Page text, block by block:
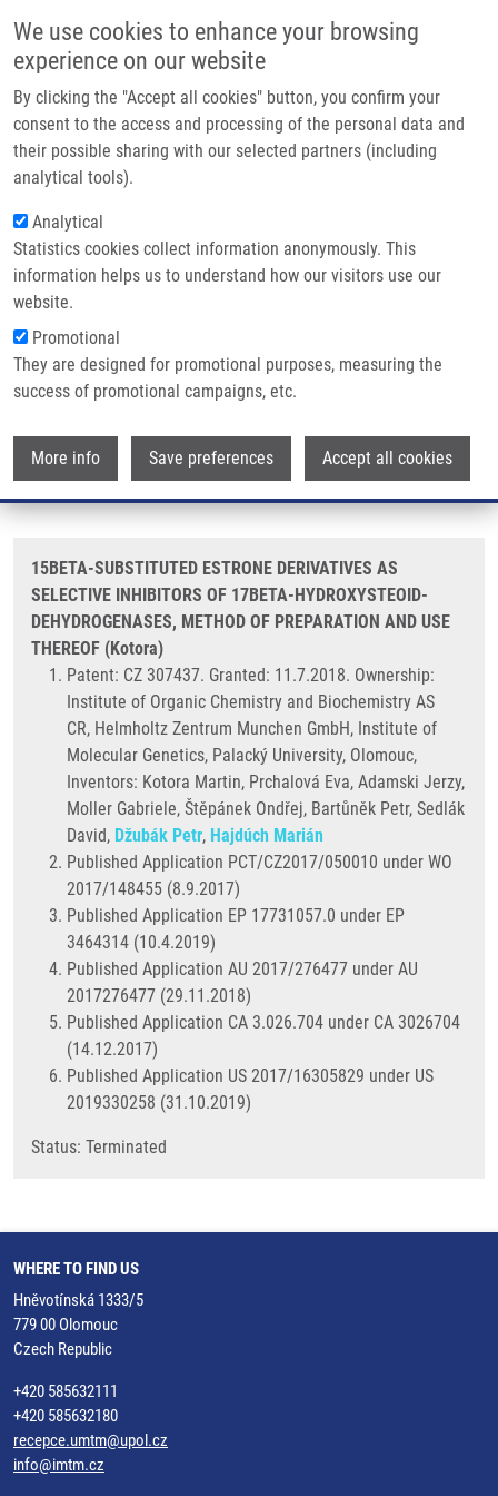
We use cookies to enhance your browsing
experience on our website
By clicking the "Accept all cookies" button, you confirm your
consent to the access and processing of the personal data and
their possible sharing with our selected partners (including
analytical tools).
Analytical
Statistics cookies collect information anonymously. This
information helps us to understand how our visitors use our
website.
Promotional
They are designed for promotional purposes, measuring the
success of promotional campaigns, etc.
More info Save preferences Accept all cookies
Main navigation
Home
Partner institutions
Infrastructure & services
Contact
Breadcrumb
Home
15BETA-SUBSTITUTED ESTRONE DERIVATIVES AS SELECTIVE
INHIBITORS OF 17BETA-HYDROXYSTEOID-DEHYDROGENASES, METHOD OF
PREPARATION AND USE THEREOF (Kotora)
15BETA-SUBSTITUTED ESTRONE
DERIVATIVES AS SELECTIVE
INHIBITORS OF 17BETA-
HYDROXYSTEOID-
DEHYDROGENASES, METHOD OF
PREPARATION AND USE THEREOF
(Kotora)
15BETA-SUBSTITUTED ESTRONE DERIVATIVES AS
SELECTIVE INHIBITORS OF 17BETA-HYDROXYSTEOID-
DEHYDROGENASES, METHOD OF PREPARATION AND USE
THEREOF (Kotora)
Patent: CZ 307437. Granted: 11.7.2018. Ownership:
Institute of Organic Chemistry and Biochemistry AS
CR, Helmholtz Zentrum Munchen GmbH, Institute of
Molecular Genetics, Palacký University, Olomouc,
Inventors: Kotora Martin, Prchalová Eva, Adamski Jerzy,
Moller Gabriele, Štěpánek Ondřej, Bartůněk Petr, Sedlák
David, Džubák Petr, Hajdúch Marián
Published Application PCT/CZ2017/050010 under WO
2017/148455 (8.9.2017)
Published Application EP 17731057.0 under EP
3464314 (10.4.2019)
Published Application AU 2017/276477 under AU
2017276477 (29.11.2018)
Published Application CA 3.026.704 under CA 3026704
(14.12.2017)
Published Application US 2017/16305829 under US
2019330258 (31.10.2019)
​Status: Terminated
WHERE TO FIND US
Hněvotínská 1333/5
779 00 Olomouc
Czech Republic
+420 585632111
+420 585632180
recepce.umtm@upol.cz
info@imtm.cz